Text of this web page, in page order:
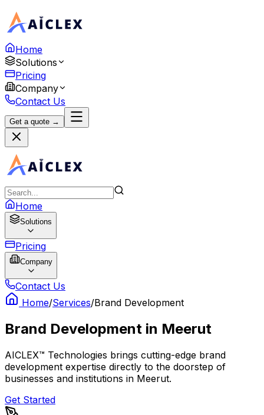
Home
Solutions
Pricing
Company
Contact Us
Get a quote →
Home
Solutions
Pricing
Company
Contact Us
Home/Services/Brand Development
Brand Development in Meerut
AICLEX™ Technologies brings cutting-edge brand
development expertise directly to the doorstep of
businesses and institutions in Meerut.
Get Started